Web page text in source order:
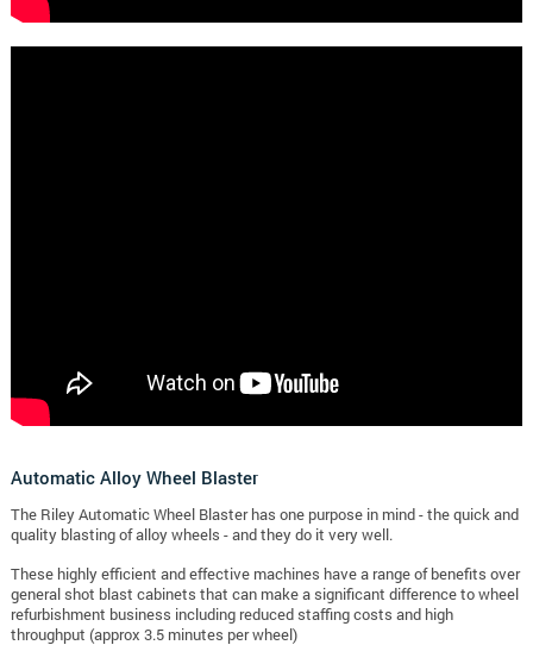
Automatic Alloy Wheel Blaster
The Riley Automatic Wheel Blaster has one purpose in mind - the quick and
quality blasting of alloy wheels - and they do it very well.
These highly efficient and effective machines have a range of benefits over
general shot blast cabinets that can make a significant difference to wheel
refurbishment business including reduced staffing costs and high
throughput (approx 3.5 minutes per wheel)